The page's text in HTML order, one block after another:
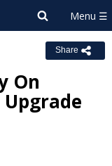
Share
On